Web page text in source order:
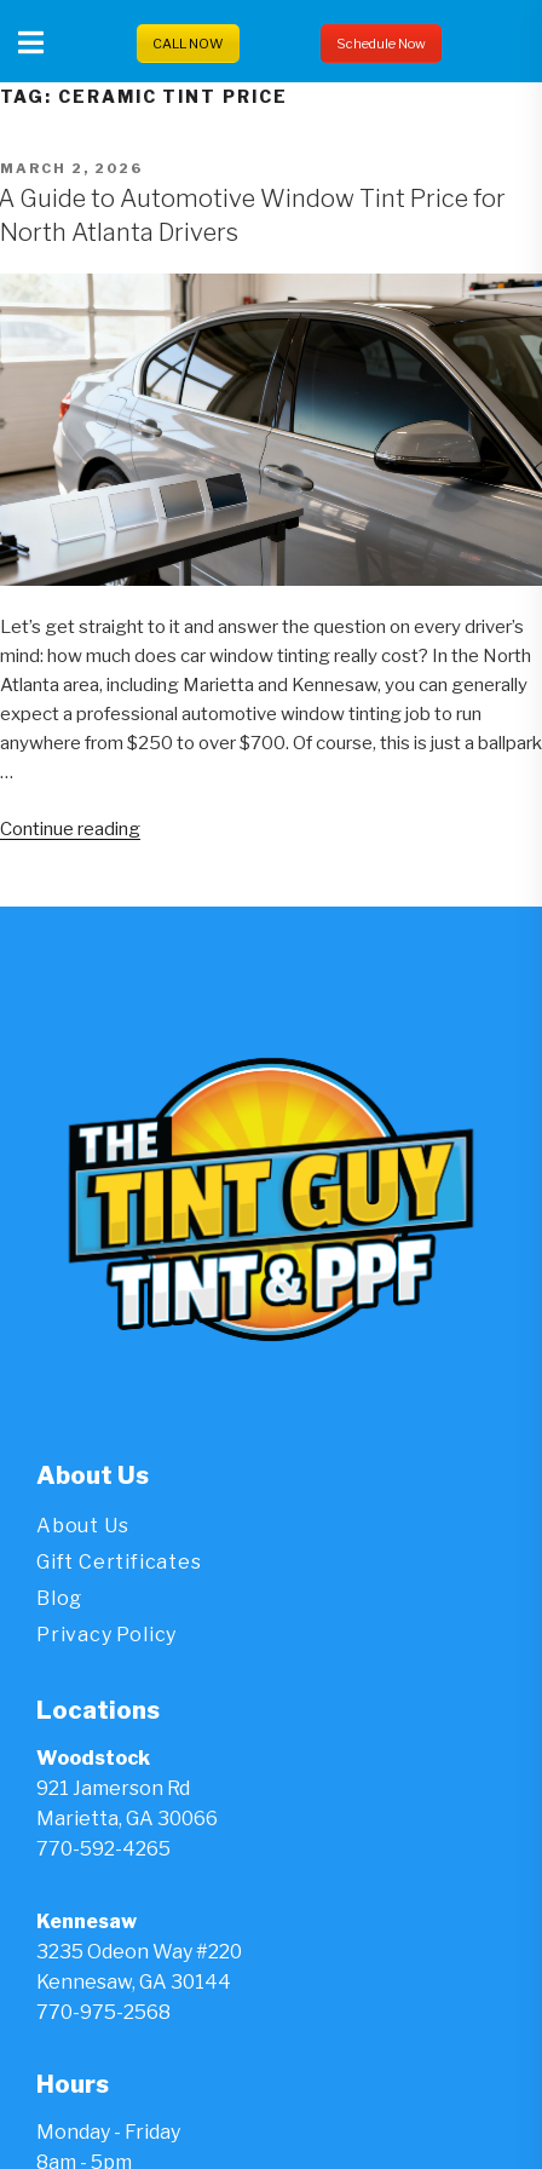
CALL NOW Schedule Now
TAG: CERAMIC TINT PRICE
POSTED
ON
MARCH 2, 2026
Guide to Automotive Window Tint Price for
North Atlanta Drivers
Let’s get straight to it and answer the question on every driver’s
mind: how much does car window tinting really cost? In the North
Atlanta area, including Marietta and Kennesaw, you can generally
expect a professional automotive window tinting job to run
anywhere from $250 to over $700. Of course, this is just a ballpark
…
Continue reading“A
Atlanta
Drivers”
About Us
About Us
Gift Certificates
Blog
Privacy Policy
Locations
Woodstock
921 Jamerson Rd
Marietta, GA 30066
770-592-4265
Kennesaw
3235 Odeon Way #220
Kennesaw, GA 30144
770-975-2568
Hours
Monday - Friday
8am - 5pm